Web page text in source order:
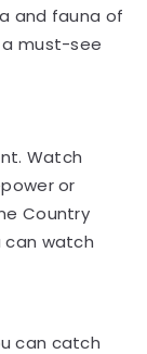
and fauna of
a must-see
Watch
or
Country
can watch
can catch